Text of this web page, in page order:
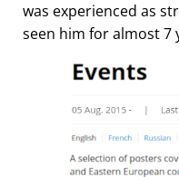
was experienced as
seen him for almost 7